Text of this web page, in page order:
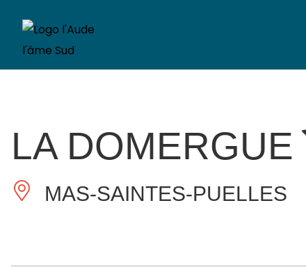
LA DOMERGUE
MAS-SAINTES-PUELLES